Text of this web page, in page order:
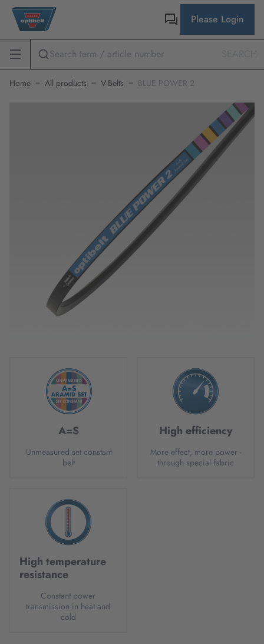
Please Login
Home All products V-Belts BLUE POWER 2
A=S
Unmeasured set constant
belt
High efficiency
More effect, more power -
through special fabric
High temperature
resistance
Constant power
transmission in heat and
cold